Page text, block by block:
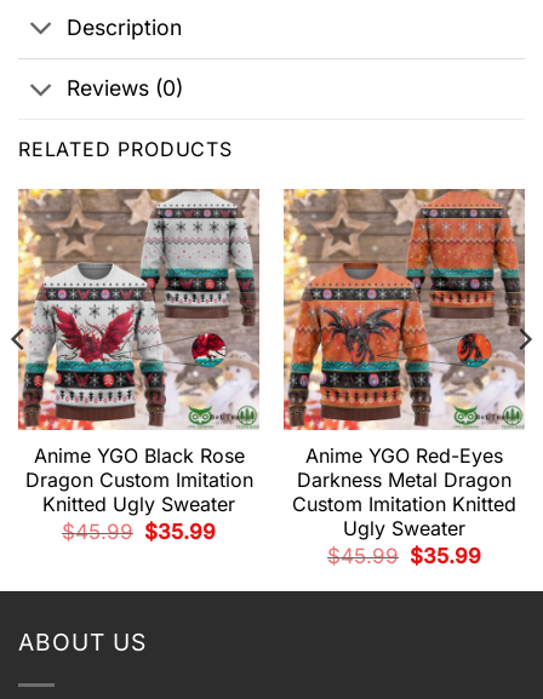
Description
Reviews (0)
RELATED PRODUCTS
Anime YGO Black Rose
Dragon Custom Imitation
Knitted Ugly Sweater
$45.99
Original
price
$35.99Current
Anime YGO Red-Eyes
Darkness Metal Dragon
Custom Imitation Knitted
Ugly Sweater
$45.99
Original
price
$35.99Current
ABOUT US